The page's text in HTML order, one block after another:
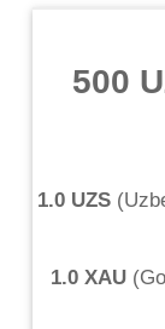
500
1.0 UZS (
1.0 XAU(